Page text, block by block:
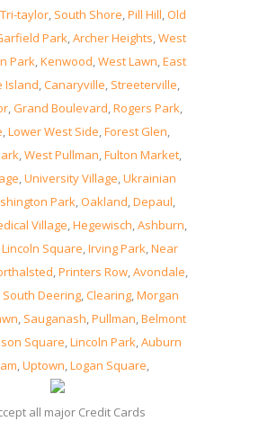
Tri-taylor, South Shore,Pill Hill,Old
Park,Archer Heights,West
Park,Kenwood,West Lawn,East
Island,Canaryville, Streeterville,
,Grand Boulevard,Rogers Park,
,Lower West Side,Forest Glen,
,West Pullman,Fulton Market,
,University Village,Ukrainian
Park,Oakland,Depaul,
Village,Hegewisch,Ashburn,
Lincoln Square,Irving Park,Near
,Printers Row,Avondale,
South Deering,Clearing,Morgan
, Sauganash,Pullman,Belmont
Square,Lincoln Park,Auburn
,Uptown,Logan Square,
all major Credit Cards